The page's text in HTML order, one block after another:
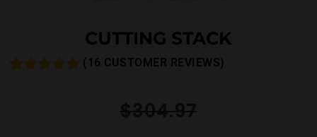
CUTTING STACK
( 16 CUSTOMER REVIEWS)